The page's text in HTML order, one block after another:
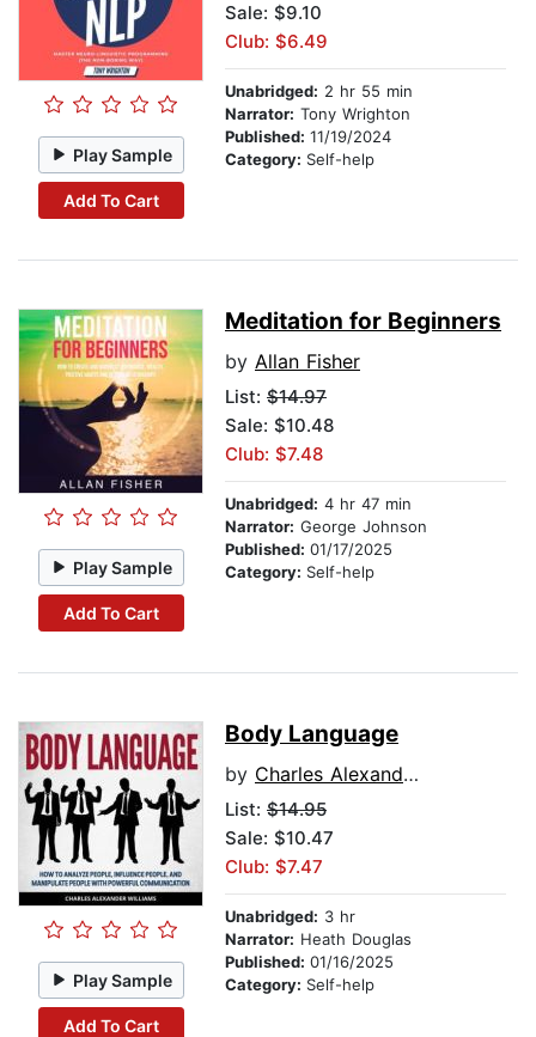
Play Sample
Add To Cart
Sale: $9.10
Club: $6.49
Unabridged: 2 hr 55 min
Narrator: Tony Wrighton
Published: 11/19/2024
Category: Self-help
Play Sample
Add To Cart
Meditation for Beginners
by Allan Fisher
List: $14.97
Sale: $10.48
Club: $7.48
Unabridged: 4 hr 47 min
Narrator: George Johnson
Published: 01/17/2025
Category: Self-help
Play Sample
Add To Cart
Body Language
by Charles Alexander Williams
List: $14.95
Sale: $10.47
Club: $7.47
Unabridged: 3 hr
Narrator: Heath Douglas
Published: 01/16/2025
Category: Self-help